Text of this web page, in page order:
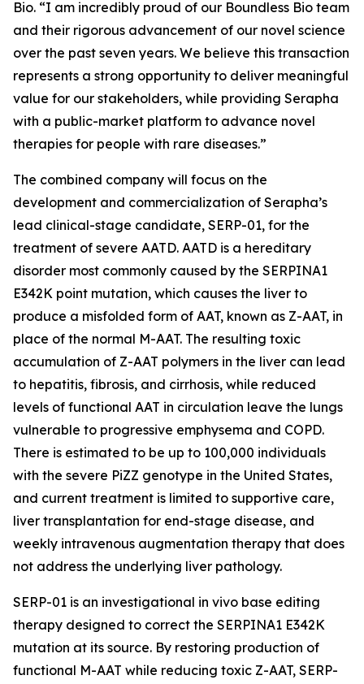
Bio. “I am incredibly proud of our Boundless Bio team
and their rigorous advancement of our novel science
over the past seven years. We believe this transaction
represents a strong opportunity to deliver meaningful
value for our stakeholders, while providing Serapha
with a public-market platform to advance novel
therapies for people with rare diseases.”
The combined company will focus on the
development and commercialization of Serapha’s
lead clinical-stage candidate, SERP-01, for the
treatment of severe AATD. AATD is a hereditary
disorder most commonly caused by the SERPINA1
E342K point mutation, which causes the liver to
produce a misfolded form of AAT, known as Z-AAT, in
place of the normal M-AAT. The resulting toxic
accumulation of Z-AAT polymers in the liver can lead
to hepatitis, fibrosis, and cirrhosis, while reduced
levels of functional AAT in circulation leave the lungs
vulnerable to progressive emphysema and COPD.
There is estimated to be up to 100,000 individuals
with the severe PiZZ genotype in the United States,
and current treatment is limited to supportive care,
liver transplantation for end-stage disease, and
weekly intravenous augmentation therapy that does
not address the underlying liver pathology.
SERP-01 is an investigational in vivo base editing
therapy designed to correct the SERPINA1 E342K
mutation at its source. By restoring production of
functional M-AAT while reducing toxic Z-AAT, SERP-